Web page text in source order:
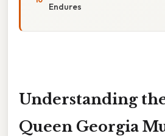
Endures
Understanding
Queen Georgia